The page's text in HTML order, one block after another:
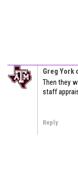
Greg York
Then they
staff
Reply